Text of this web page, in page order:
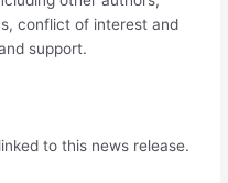
conflict of interest and
support.
to this news release.